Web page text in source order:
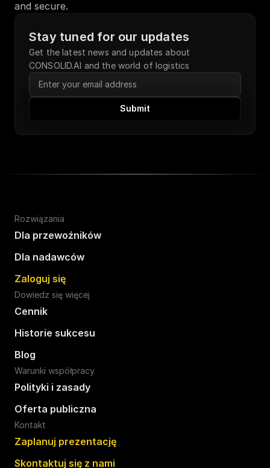
and secure.
Stay tuned for our updates
Get the latest news and updates about
CONSOLID.AI and the world of logistics
Submit
Rozwiązania
Dla przewoźników
Dla nadawców
Zaloguj się
Dowiedz się więcej
Cennik
Historie sukcesu
Blog
Warunki współpracy
Polityki i zasady
Oferta publiczna
Kontakt
Zaplanuj prezentację
Skontaktuj się z nami